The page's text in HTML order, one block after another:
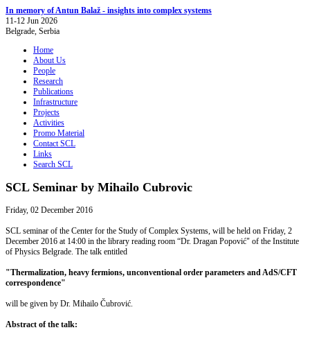
In memory of Antun Balaž - insights into complex systems
11-12 Jun 2026
Belgrade, Serbia
Home
About Us
People
Research
Publications
Infrastructure
Projects
Activities
Promo Material
Contact SCL
Links
Search SCL
SCL Seminar by Mihailo Cubrovic
Friday, 02 December 2016
SCL seminar of the Center for the Study of Complex Systems, will be held on Friday, 2
December 2016 at 14:00 in the library reading room “Dr. Dragan Popović" of the Institute
of Physics Belgrade. The talk entitled
"Thermalization, heavy fermions, unconventional order parameters and AdS/CFT
correspondence"
will be given by Dr. Mihailo Čubrović.
Abstract of the talk: